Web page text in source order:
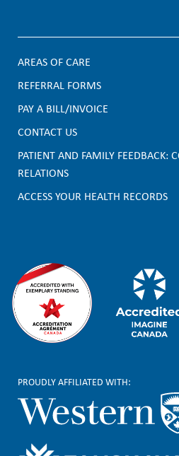
F
o
o
t
e
AREAS OF CARE
REFERRAL FORMS
PAY A BILL/INVOICE
CONTACT US
PATIENT AND FAMILY FEEDBACK:
RELATIONS
ACCESS YOUR HEALTH RECORDS
PROUDLY AFFILIATED WITH: